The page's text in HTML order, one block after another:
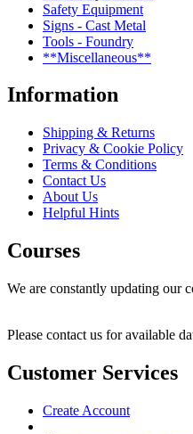
Safety Equipment
Signs - Cast Metal
Tools - Foundry
**Miscellaneous**
Information
Shipping & Returns
Privacy & Cookie Policy
Terms & Conditions
Contact Us
About Us
Helpful Hints
Courses
We are constantly updating our
Please contact us for available
Customer Services
Create Account